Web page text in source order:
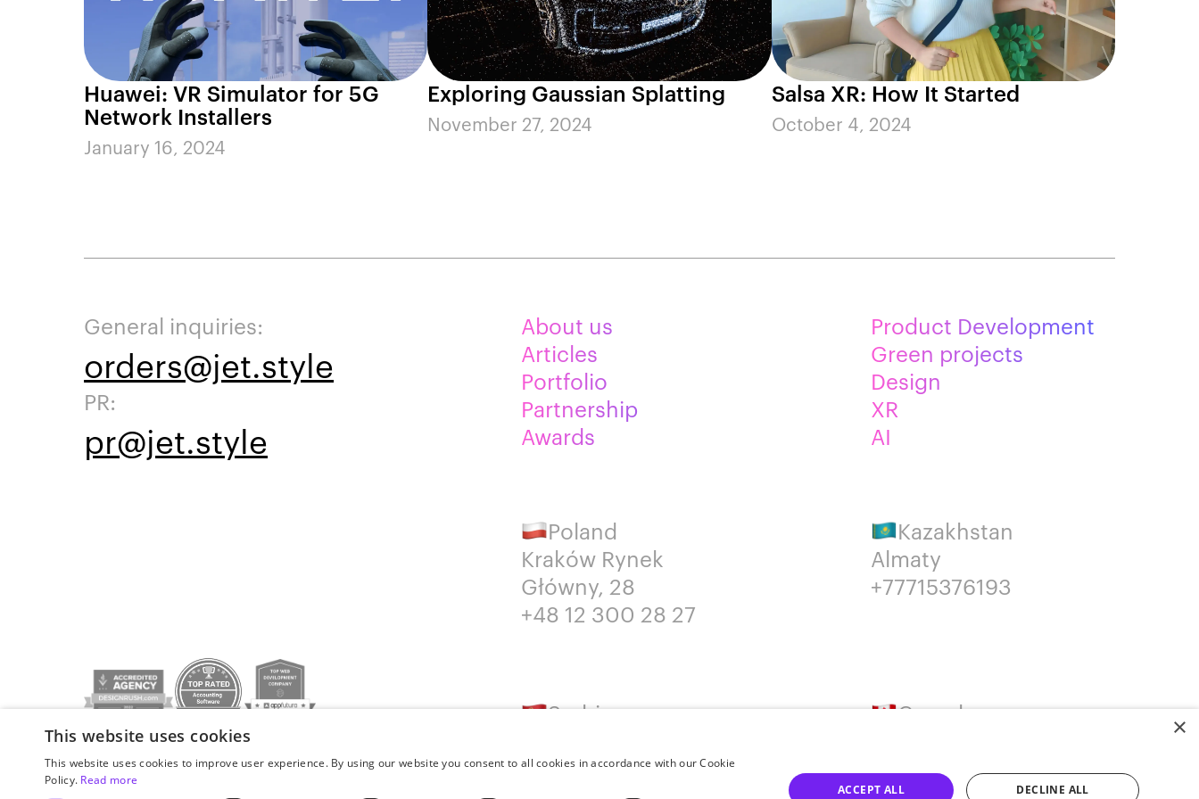
Huawei: VR Simulator for 5G
Network Installers
January 16, 2024
Exploring Gaussian Splatting
November 27, 2024
Salsa XR: How It Started
October 4, 2024
General inquiries:
orders@jet.style
PR:
pr@jet.style
About us
Articles
Portfolio
Partnership
Awards
Product Development
Green projects
Design
XR
AI
Poland
Kraków Rynek
Główny, 28
+48 12 300 28 27
Kazakhstan
Almaty
+77715376193
Serbia
+381652383819
Canada
+14387650707
Privacy policy
© JetStyle, 2016­–2026
×
This website uses cookies
This website uses cookies to improve user experience. By using our website you consent to all cookies in accordance with our Cookie
Policy. Read more
ACCEPT ALL DECLINE ALL